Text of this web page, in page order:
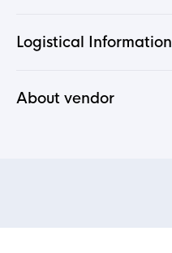
Logistical Information
About vendor